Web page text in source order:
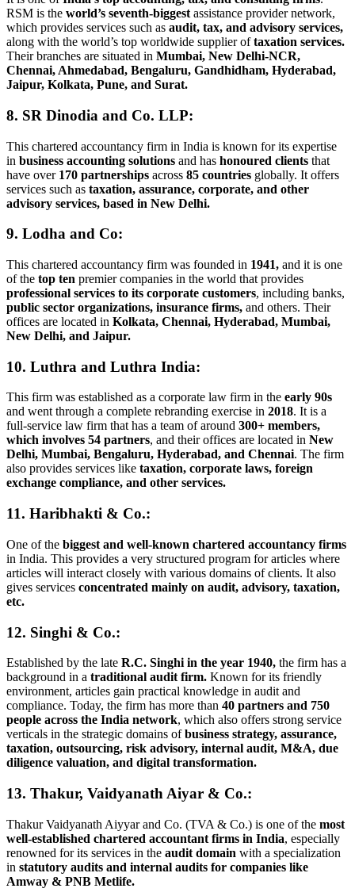
RSM is the world’s seventh-biggest assistance provider network,
which provides services such as audit, tax, and advisory services,
along with the world’s top worldwide supplier oftaxation services.
Their branches are situated in Mumbai, New Delhi-NCR,
Chennai, Ahmedabad, Bengaluru, Gandhidham, Hyderabad,
Jaipur, Kolkata, Pune, and Surat.
8. SR Dinodia and Co. LLP:
This chartered accountancy firm in India is known for its expertise
in business accounting solutions and has honoured clients that
have over170 partnerships across 85 countries globally. It offers
services such as taxation, assurance, corporate, and other
advisory services, based in New Delhi.
9. Lodha and Co:
This chartered accountancy firm was founded in 1941, and it is one
of the top ten premier companies in the world that provides
professional services to its corporate customers, including banks,
public sector organizations, insurance firms, and others. Their
offices are located in Kolkata, Chennai, Hyderabad, Mumbai,
New Delhi, and Jaipur.
10. Luthra and Luthra India:
This firm was established as a corporate law firm in the early 90s
and went through a complete rebranding exercise in 2018. It is a
full-service law firm that has a team of around 300+ members,
which involves 54 partners, and their offices are located in New
Delhi, Mumbai, Bengaluru, Hyderabad, and Chennai. The firm
also provides services like taxation, corporate laws, foreign
exchange compliance, and other services.
11. Haribhakti & Co.:
One of the biggest and well-known chartered accountancy firms
in India. This provides a very structured program for articles where
articles will interact closely with various domains of clients. It also
gives services concentrated mainly on audit, advisory, taxation,
etc.
12. Singhi & Co.:
Established by the late R.C. Singhi in the year 1940, the firm has a
background in a traditional audit firm. Known for its friendly
environment, articles gain practical knowledge in audit and
compliance. Today, the firm has more than 40 partners and 750
people across the India network, which also offers strong service
verticals in the strategic domains ofbusiness strategy, assurance,
taxation, outsourcing, risk advisory, internal audit, M&A, due
diligence valuation, and digital transformation.
13. Thakur, Vaidyanath Aiyar & Co.:
Thakur Vaidyanath Aiyyar and Co. (TVA & Co.) is one of the most
well-established chartered accountant firms in India, especially
renowned for its services in the audit domain with a specialization
in statutory audits and internal audits for companies like
Amway & PNB Metlife.